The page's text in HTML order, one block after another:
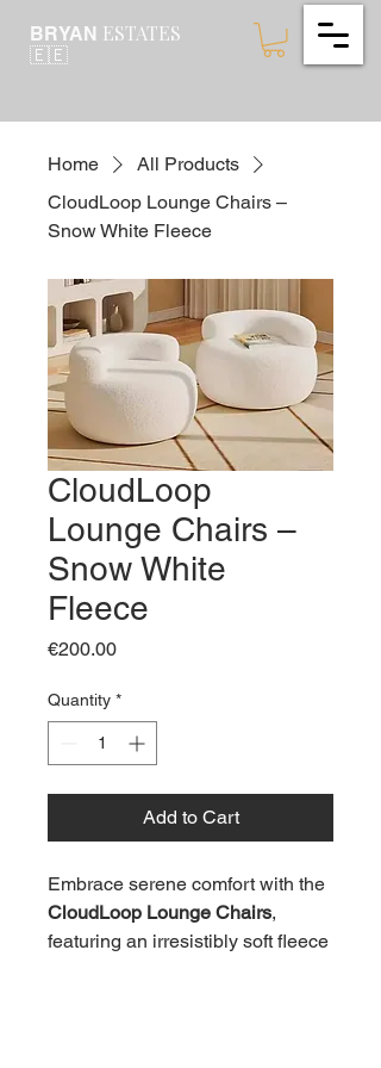
BRYAN ESTATES
🇪🇪
Home
All Products
CloudLoop Lounge Chairs –
Snow White Fleece
CloudLoop
Lounge Chairs –
Snow White
Fleece
€200.00Price
Quantity *
Add to Cart
Embrace serene comfort with the
CloudLoop Lounge Chairs,
featuring an irresistibly soft fleece